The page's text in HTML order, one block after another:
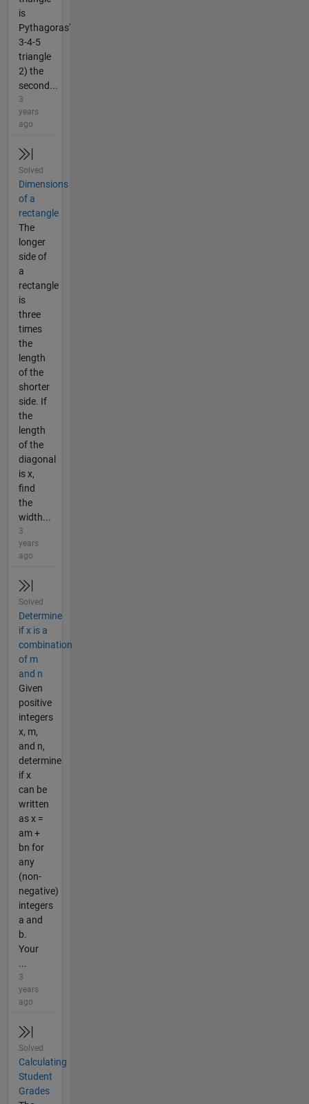
is
Pythagoras'
3-4-5
triangle
2) the
second...
3
years
ago
Solved
Dimensions
of a
rectangle
The
longer
side of
a
rectangle
is
three
times
the
length
of the
shorter
side. If
the
length
of the
diagonal
is x,
find
the
width...
3
years
ago
Solved
Determine
if x is a
combination
of m
and n
Given
positive
integers
x, m,
and n,
determine
if x
can be
written
as x =
am +
bn for
any
(non-
negative)
integers
a and
b.
Your
...
3
years
ago
Solved
Calculating
Student
Grades